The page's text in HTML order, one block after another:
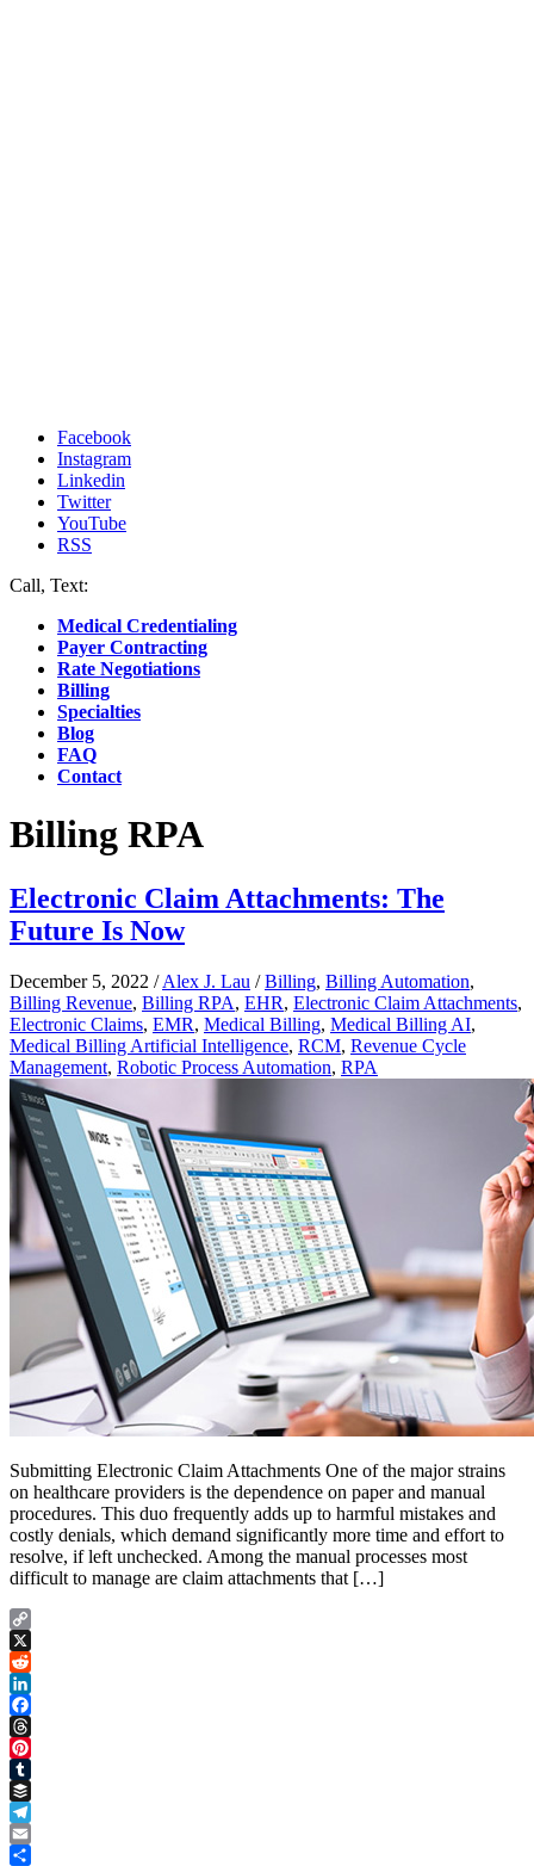
Facebook
Instagram
Linkedin
Twitter
YouTube
RSS
Call, Text:
Medical Credentialing
Payer Contracting
Rate Negotiations
Billing
Specialties
Blog
FAQ
Contact
Billing RPA
Electronic Claim Attachments: The
Future Is Now
December 5, 2022 /Alex J. Lau /Billing, Billing Automation,
Billing Revenue, Billing RPA, EHR, Electronic Claim Attachments,
Electronic Claims, EMR, Medical Billing, Medical Billing AI,
Medical Billing Artificial Intelligence, RCM, Revenue Cycle
Management, Robotic Process Automation, RPA
Submitting Electronic Claim Attachments One of the major strains
on healthcare providers is the dependence on paper and manual
procedures. This duo frequently adds up to harmful mistakes and
costly denials, which demand significantly more time and effort to
resolve, if left unchecked. Among the manual processes most
difficult to manage are claim attachments that […]
Copy
Link
X
Reddit
LinkedIn
Facebook
Threads
Pinterest
Tumblr
Buffer
Telegram
Email